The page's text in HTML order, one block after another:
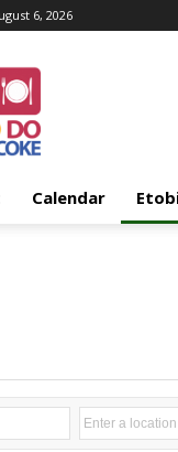
6, 2026
Calendar